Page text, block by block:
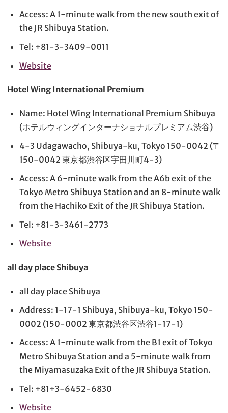
Access: A 1-minute walk from the new south exit of
the JR Shibuya Station.
Tel: +81-3-3409-0011
Website
Hotel Wing International Premium
Name: Hotel Wing International Premium Shibuya
(ホテルウィングインターナショナルプレミアム渋谷)
4-3 Udagawacho, Shibuya-ku, Tokyo 150-0042 (〒
150-0042 東京都渋谷区宇田川町4-3)
Access: A 6-minute walk from the A6b exit of the
Tokyo Metro Shibuya Station and an 8-minute walk
from the Hachiko Exit of the JR Shibuya Station.
Tel: +81-3-3461-2773
Website
all day place Shibuya
all day place Shibuya
Address: 1-17-1 Shibuya, Shibuya-ku, Tokyo 150-
0002 (150-0002 東京都渋谷区渋谷1-17-1)
Access: A 1-minute walk from the B1 exit of Tokyo
Metro Shibuya Station and a 5-minute walk from
the Miyamasuzaka Exit of the JR Shibuya Station.
Tel: +81+3-6452-6830
Website